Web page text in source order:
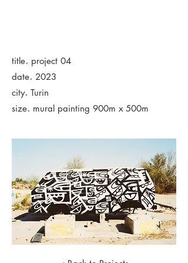
title. project 04
date. 2023
city. Turin
size. mural painting 900m x 500m